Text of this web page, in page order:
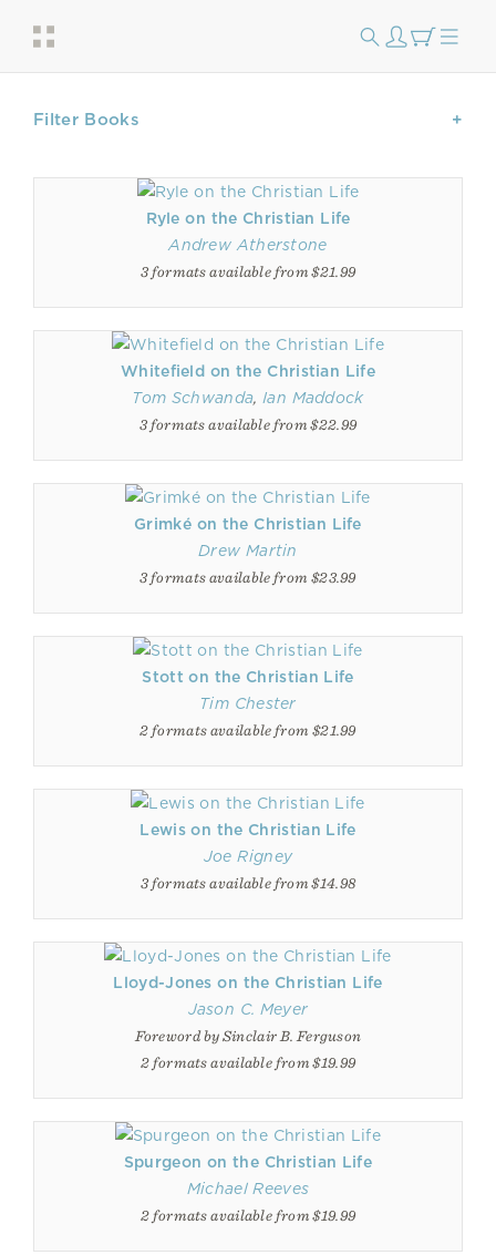
Filter Books
Ryle on the Christian Life
Andrew Atherstone
3 formats available from $21.99
Whitefield on the Christian Life
Tom Schwanda, Ian Maddock
3 formats available from $22.99
Grimké on the Christian Life
Drew Martin
3 formats available from $23.99
Stott on the Christian Life
Tim Chester
2 formats available from $21.99
Lewis on the Christian Life
Joe Rigney
3 formats available from $14.98
Lloyd-Jones on the Christian Life
Jason C. Meyer
Foreword by Sinclair B. Ferguson
2 formats available from $19.99
Spurgeon on the Christian Life
Michael Reeves
2 formats available from $19.99